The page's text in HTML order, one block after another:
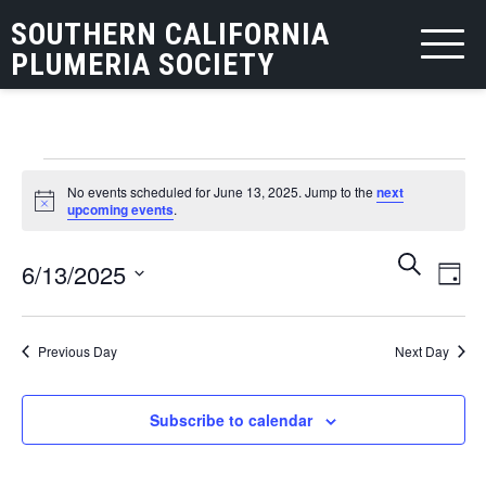
SOUTHERN CALIFORNIA
PLUMERIA SOCIETY
for
13,
2025
Notice
No events scheduled for June 13, 2025. Jump to thenext
upcoming events.
Events
Views
Search
Day
6/13/2025
Select
Previous Day Next Day
Subscribe to calendar